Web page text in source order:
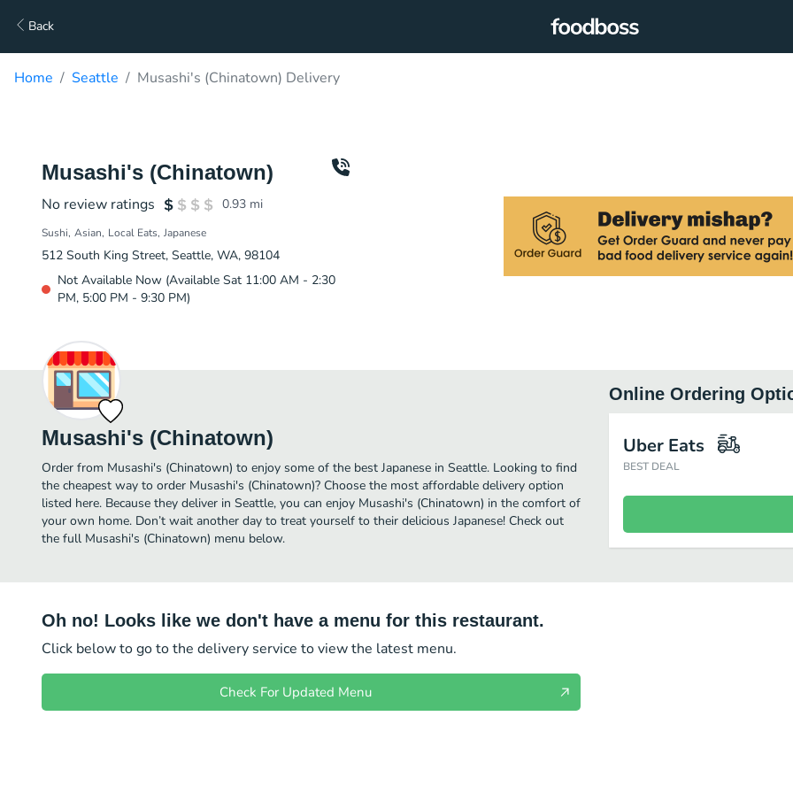
Back
Home Seattle Musashi's (Chinatown) Delivery
Musashi's (Chinatown)
No review ratings 0.93 mi
Sushi Asian Local Eats Japanese
512 South King Street, Seattle, WA, 98104
Not Available Now (Available Sat 11:00 AM - 2:30
PM, 5:00 PM - 9:30 PM)
Musashi's (Chinatown)
Order from Musashi's (Chinatown) to enjoy some of the best Japanese in Seattle. Looking to find
the cheapest way to order Musashi's (Chinatown)? Choose the most affordable delivery option
listed here. Because they deliver in Seattle, you can enjoy Musashi's (Chinatown) in the comfort of
your own home. Don’t wait another day to treat yourself to their delicious Japanese! Check out
the full Musashi's (Chinatown) menu below.
Online Ordering
Uber Eats
BEST DEAL
Oh no! Looks like we don't have a menu for this restaurant.
Click below to go to the delivery service to view the latest menu.
Check For Updated Menu